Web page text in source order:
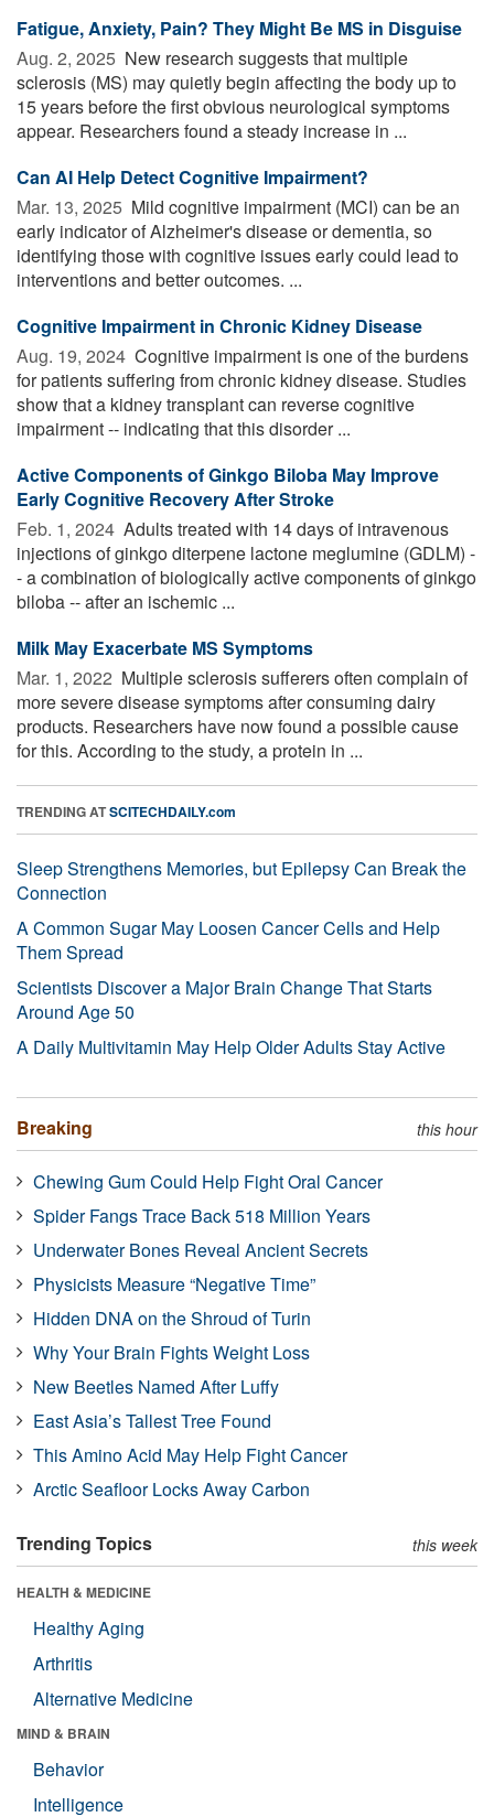
Fatigue, Anxiety, Pain? They Might Be MS in Disguise
Aug. 2, 2025  New research suggests that multiple
sclerosis (MS) may quietly begin affecting the body up to
15 years before the first obvious neurological symptoms
appear. Researchers found a steady increase in ...
Can AI Help Detect Cognitive Impairment?
Mar. 13, 2025  Mild cognitive impairment (MCI) can be an
early indicator of Alzheimer's disease or dementia, so
identifying those with cognitive issues early could lead to
interventions and better outcomes. ...
Cognitive Impairment in Chronic Kidney Disease
Aug. 19, 2024  Cognitive impairment is one of the burdens
for patients suffering from chronic kidney disease. Studies
show that a kidney transplant can reverse cognitive
impairment -- indicating that this disorder ...
Active Components of Ginkgo Biloba May Improve
Early Cognitive Recovery After Stroke
Feb. 1, 2024  Adults treated with 14 days of intravenous
injections of ginkgo diterpene lactone meglumine (GDLM) -
- a combination of biologically active components of ginkgo
biloba -- after an ischemic ...
Milk May Exacerbate MS Symptoms
Mar. 1, 2022  Multiple sclerosis sufferers often complain of
more severe disease symptoms after consuming dairy
products. Researchers have now found a possible cause
for this. According to the study, a protein in ...
TRENDING ATSCITECHDAILY.com
Sleep Strengthens Memories, but Epilepsy Can Break the
Connection
A Common Sugar May Loosen Cancer Cells and Help
Them Spread
Scientists Discover a Major Brain Change That Starts
Around Age 50
A Daily Multivitamin May Help Older Adults Stay Active
Breaking this hour
Chewing Gum Could Help Fight Oral Cancer
Spider Fangs Trace Back 518 Million Years
Underwater Bones Reveal Ancient Secrets
Physicists Measure “Negative Time”
Hidden DNA on the Shroud of Turin
Why Your Brain Fights Weight Loss
New Beetles Named After Luffy
East Asia’s Tallest Tree Found
This Amino Acid May Help Fight Cancer
Arctic Seafloor Locks Away Carbon
Trending Topics this week
HEALTH & MEDICINE
Healthy Aging
Arthritis
Alternative Medicine
MIND & BRAIN
Behavior
Intelligence